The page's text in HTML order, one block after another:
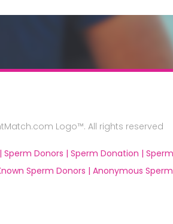
Logo™. All rights reserved
Sperm Donors | Sperm Donation |
Sperm Donors | Anonymous